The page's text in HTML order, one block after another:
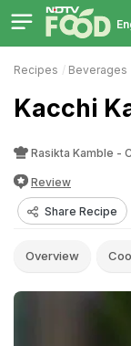
Recipes Beverages
Kacchi
Rasikta Kamble -
Review
Share Recipe
Overview